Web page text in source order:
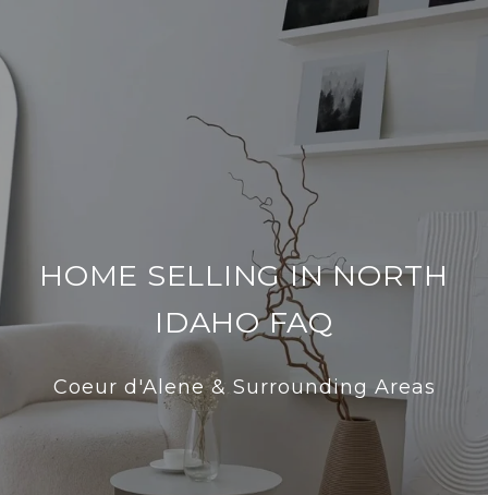
HOME SELLING IN NORTH
IDAHO FAQ
Coeur d'Alene & Surrounding Areas